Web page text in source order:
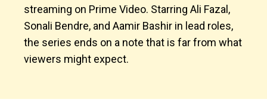
streaming on Prime Video. Starring Ali Fazal,
Sonali Bendre, and Aamir Bashir in lead roles,
the series ends on a note that is far from what
viewers might expect.